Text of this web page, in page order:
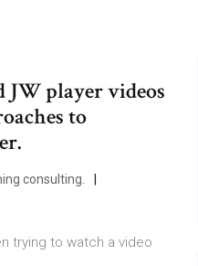
JW player videos
to
consulting.
trying to watch a video